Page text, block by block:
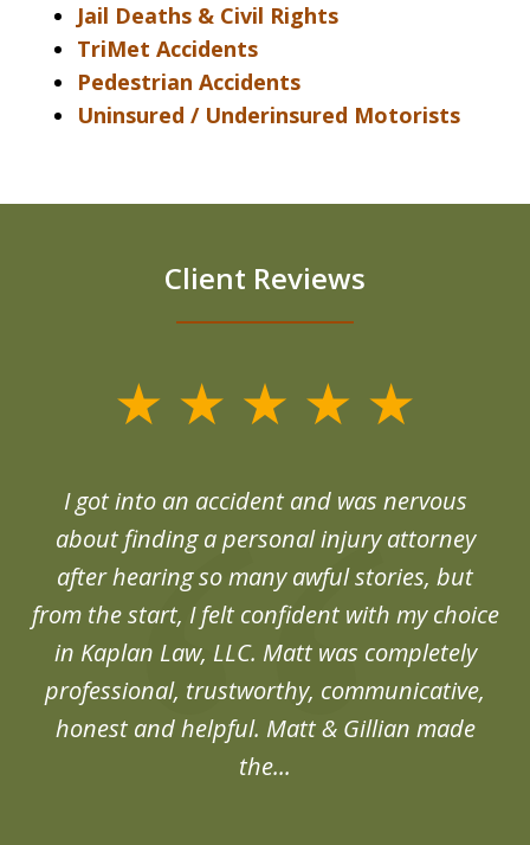
Jail Deaths & Civil Rights
TriMet Accidents
Pedestrian Accidents
Uninsured / Underinsured Motorists
Client Reviews
I got into an accident and was nervous
about finding a personal injury attorney
after hearing so many awful stories, but
from the start, I felt confident with my choice
in Kaplan Law, LLC. Matt was completely
professional, trustworthy, communicative,
honest and helpful. Matt & Gillian made
the...